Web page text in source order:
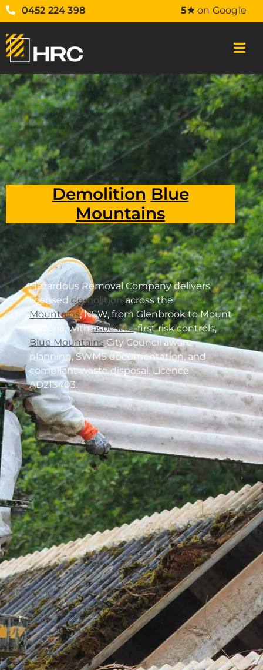
0452 224 398 5★on Google
Demolition Blue
Mountains
Hazardous Removal Company delivers
licensed demolitionacross theBlue
Mountains, NSW, from Glenbrook to Mount
Victoria, withasbestos-first risk controls,
Blue MountainsCity Council aware
planning, SWMS documentation, and
compliant waste disposal. Licence
AD213403.